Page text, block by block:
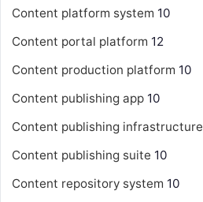
Content platform system 10
Content portal platform 12
Content production platform 10
Content publishing app 10
Content publishing infrastructure
Content publishing suite 10
Content repository system 10